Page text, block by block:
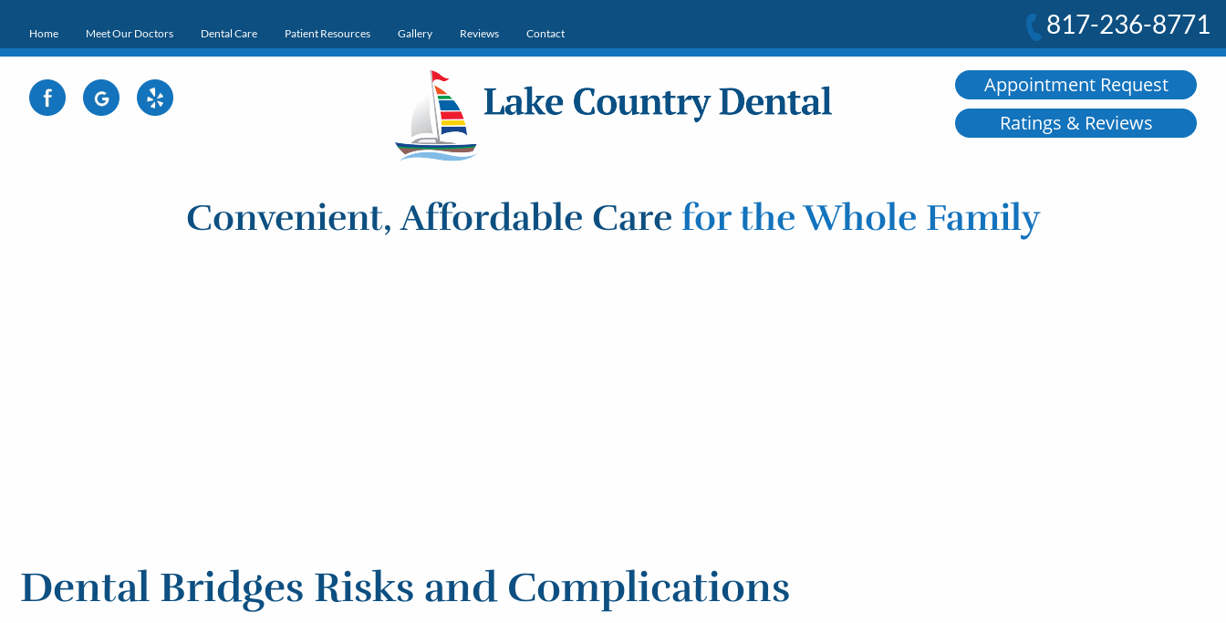
Home Meet Our Doctors Dental Care Patient Resources Gallery Reviews Contact 817-236-8771
Appointment Request
Ratings & Reviews
Convenient, Affordable Care for the Whole Family
Dental Bridges Risks and Complications